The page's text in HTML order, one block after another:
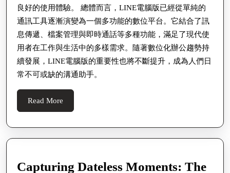
公
必
備
工
具
介
良好的使用體驗。 總體而言，LINE電腦版已經從單純的
通訊工具逐漸演變為一個多功能的數位平台。它結合了訊
息傳遞、檔案管理與即時通話等多種功能，滿足了現代使
用者在工作與生活中的多樣需求。隨著數位化辦公趨勢持
續發展，LINE電腦版的重要性也將不斷提升，成為人們日
常不可或缺的溝通助手。
Read More
More
Capturing Dateless Moments: The